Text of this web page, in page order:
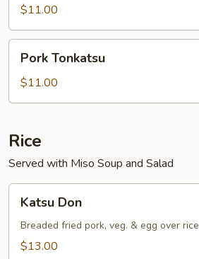
$11.00
Tonkatsu
Pork Tonkatsu
$11.00
Rice
Served with Miso Soup and Salad
DonKatsu Don
Breaded fried pork, veg. & egg over rice
$13.00